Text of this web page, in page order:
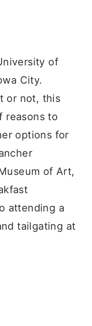
of
City.
or not, this
reasons to
options for
of Art,
attending a
tailgating at